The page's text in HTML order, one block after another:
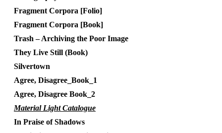
Fragment Corpora [Folio]
Fragment Corpora [Book]
Trash – Archiving the Poor Image
They Live Still (Book)
Silvertown
Agree, Disagree_Book_1
Agree, Disagree Book_2
Material Light Catalogue
In Praise of Shadows